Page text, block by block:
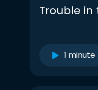
Trouble in
1 minute